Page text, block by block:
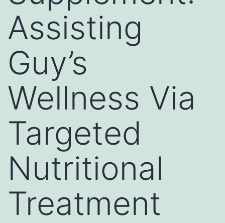
Assisting
Guy’s
Wellness Via
Targeted
Nutritional
Treatment